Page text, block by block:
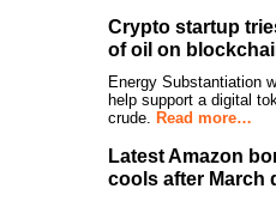
Crypto startup
of oil on
Energy Substantiation
help support a digital
crude. Read more…
Latest Amazon
cools after March